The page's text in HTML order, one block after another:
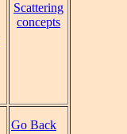
Scattering
concepts
Go Back